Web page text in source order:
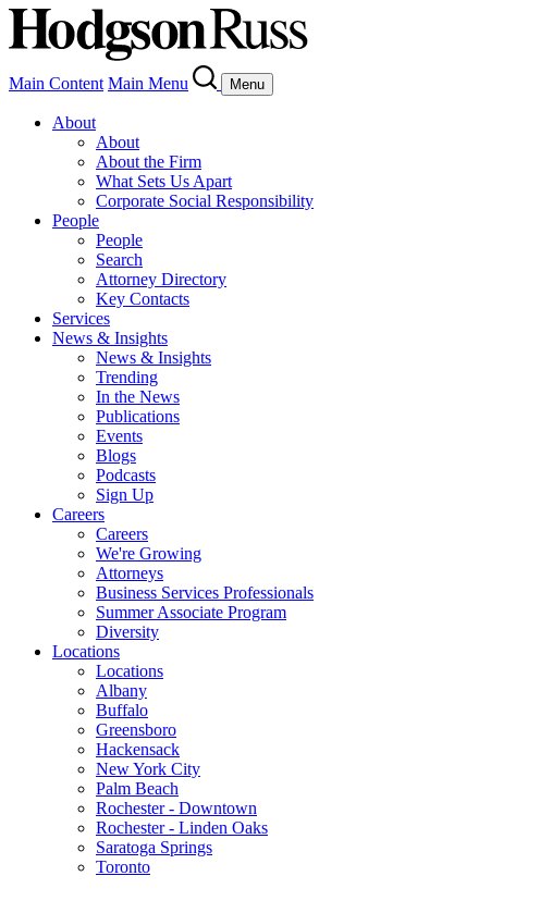
Main Content Main Menu Menu
About
About
About the Firm
What Sets Us Apart
Corporate Social Responsibility
People
People
Search
Attorney Directory
Key Contacts
Services
News & Insights
News & Insights
Trending
In the News
Publications
Events
Blogs
Podcasts
Sign Up
Careers
Careers
We're Growing
Attorneys
Business Services Professionals
Summer Associate Program
Diversity
Locations
Locations
Albany
Buffalo
Greensboro
Hackensack
New York City
Palm Beach
Rochester - Downtown
Rochester - Linden Oaks
Saratoga Springs
Toronto